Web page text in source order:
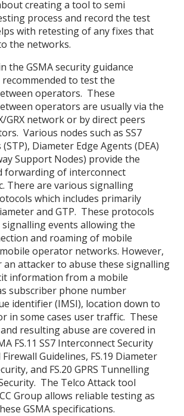
creating a tool to semi
process and record the test
with retesting of any fixes that
the networks.
the GSMA security guidance
to test the
operators. These
operators are usually via the
GRX network or by direct peers
Various nodes such as SS7
Diameter Edge Agents (DEA)
Support Nodes) provide the
forwarding of interconnect
There are various signalling
which includes primarily
and GTP. These protocols
events allowing the
and roaming of mobile
operator networks. However,
an attacker to abuse these signalling
information from a mobile
subscriber phone number
identifier (IMSI), location down to
in some cases user traffic. These
resulting abuse are covered in
FS.11 SS7 Interconnect Security
Guidelines, FS.19 Diameter
and FS.20 GPRS Tunnelling
The Telco Attack tool
Group allows reliable testing as
GSMA specifications.